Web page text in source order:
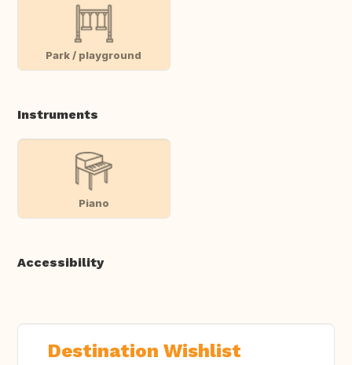
Park / playground
Instruments
Piano
Accessibility
Destination Wishlist